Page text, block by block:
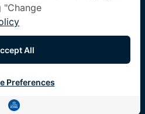
Reserved. |Terms & Conditions
|Other Policies
"Change
All
Preferences